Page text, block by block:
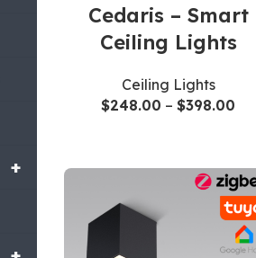
+
Cedaris – Smart
Ceiling Lights
Ceiling Lights
$248.00 –$398.00